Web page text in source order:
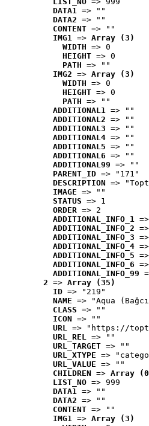
DATA1 => ""
DATA2 => ""
CONTENT => ""
IMG1 => Array (3)
WIDTH => 0
HEIGHT => 0
PATH => ""
IMG2 => Array (3)
WIDTH => 0
HEIGHT => 0
PATH => ""
ADDITIONAL1 => ""
ADDITIONAL2 => ""
ADDITIONAL3 => ""
ADDITIONAL4 => ""
ADDITIONAL5 => ""
ADDITIONAL6 => ""
ADDITIONAL99 => ""
PARENT_ID => "171"
DESCRIPTION =>
IMAGE => ""
STATUS => 1
ORDER => 2
ADDITIONAL_INFO_1
ADDITIONAL_INFO_2
ADDITIONAL_INFO_3
ADDITIONAL_INFO_4
ADDITIONAL_INFO_5
ADDITIONAL_INFO_6
ADDITIONAL_INFO_99
2 => Array (35)
ID => "219"
NAME => "Aqua
CLASS => ""
ICON => ""
URL => "https://
URL_REL => ""
URL_TARGET => ""
URL_XTYPE =>
URL_VALUE => ""
CHILDREN => Array
LIST_NO => 999
DATA1 => ""
DATA2 => ""
CONTENT => ""
IMG1 => Array (3)